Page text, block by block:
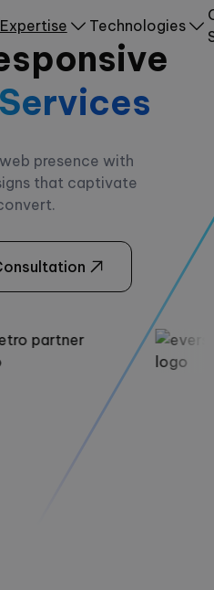
Expertise Technologies
presence with
that captivate